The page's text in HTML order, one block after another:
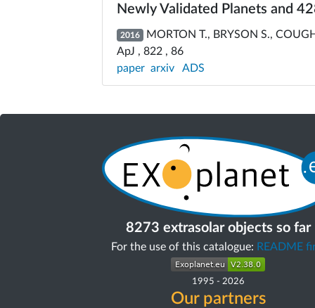
Newly Validated Planets and
2016 MORTON T., BRYSON S.,
ApJ , 822 , 86
paper arxiv ADS
8273 extrasolar objects so far
For the use of this catalogue: README
1995 - 2026
Our partners